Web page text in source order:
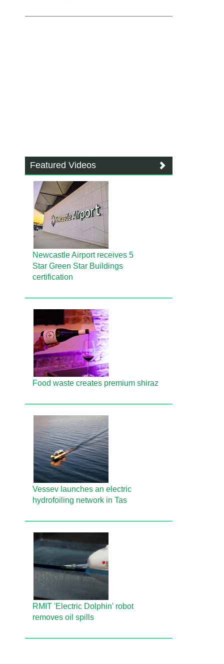
Featured Videos
Newcastle Airport receives 5
Star Green Star Buildings
certification
Food waste creates premium shiraz
Vessev launches an electric
hydrofoiling network in Tas
RMIT 'Electric Dolphin' robot
removes oil spills